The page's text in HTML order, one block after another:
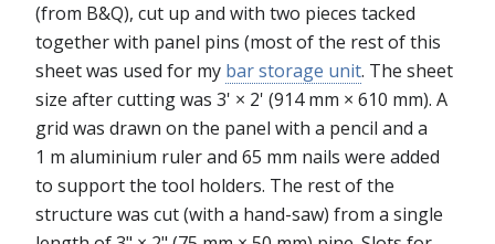
(from B&Q), cut up and with two pieces tacked
together with panel pins (most of the rest of this
sheet was used for my bar storage unit. The sheet
size after cutting was 3' × 2' (914 mm × 610 mm). A
grid was drawn on the panel with a pencil and a
1 m aluminium ruler and 65 mm nails were added
to support the tool holders. The rest of the
structure was cut (with a hand-saw) from a single